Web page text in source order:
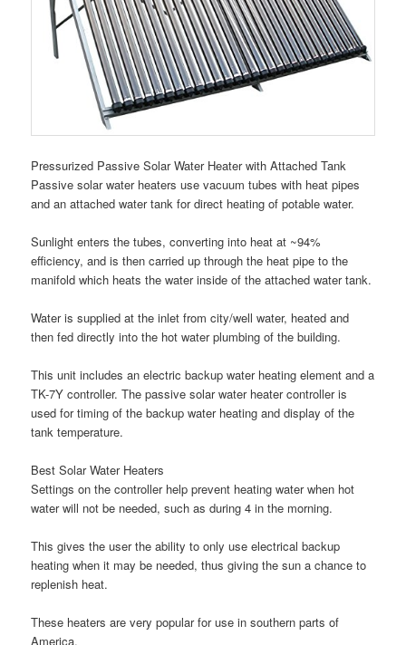
Pressurized Passive Solar Water Heater with Attached Tank
Passive solar water heaters use vacuum tubes with heat pipes
and an attached water tank for direct heating of potable water.
Sunlight enters the tubes, converting into heat at ~94%
efficiency, and is then carried up through the heat pipe to the
manifold which heats the water inside of the attached water tank.
Water is supplied at the inlet from city/well water, heated and
then fed directly into the hot water plumbing of the building.
This unit includes an electric backup water heating element and a
TK-7Y controller. The passive solar water heater controller is
used for timing of the backup water heating and display of the
tank temperature.
Best Solar Water Heaters
Settings on the controller help prevent heating water when hot
water will not be needed, such as during 4 in the morning.
This gives the user the ability to only use electrical backup
heating when it may be needed, thus giving the sun a chance to
replenish heat.
These heaters are very popular for use in southern parts of
America.